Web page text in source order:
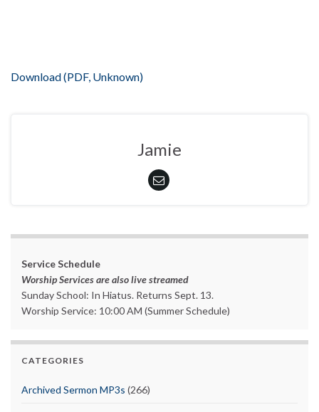
Download (PDF, Unknown)
Jamie
Service Schedule
Worship Services are also live streamed
Sunday School: In Hiatus. Returns Sept. 13.
Worship Service: 10:00 AM (Summer Schedule)
CATEGORIES
Archived Sermon MP3s (266)